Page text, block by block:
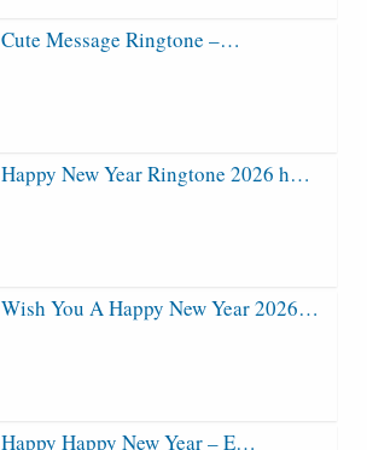
Cute Message Ringtone –…
Happy New Year Ringtone 2026 h…
Wish You A Happy New Year 2026…
Happy Happy New Year – E…